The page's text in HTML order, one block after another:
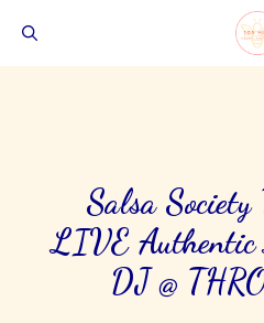
Salsa Society
LIVE
DJ @